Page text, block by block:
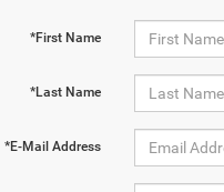
*First Name
*Last Name
*E-Mail Address